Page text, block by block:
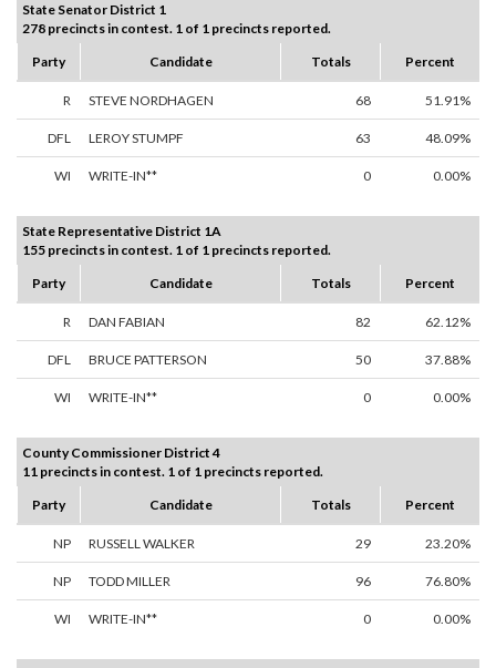
State Senator District 1
278 precincts in contest. 1 of 1 precincts reported.
Party
Candidate Totals Percent
R STEVE NORDHAGEN 68 51.91%
DFL LEROY STUMPF 63 48.09%
WI WRITE-IN** 0 0.00%
State Representative District 1A
155 precincts in contest. 1 of 1 precincts reported.
Party
Candidate Totals Percent
R DAN FABIAN 82 62.12%
DFL BRUCE PATTERSON 50 37.88%
WI WRITE-IN** 0 0.00%
County Commissioner District 4
11 precincts in contest. 1 of 1 precincts reported.
Party
Candidate Totals Percent
NP RUSSELL WALKER 29 23.20%
NP TODD MILLER 96 76.80%
WI WRITE-IN** 0 0.00%